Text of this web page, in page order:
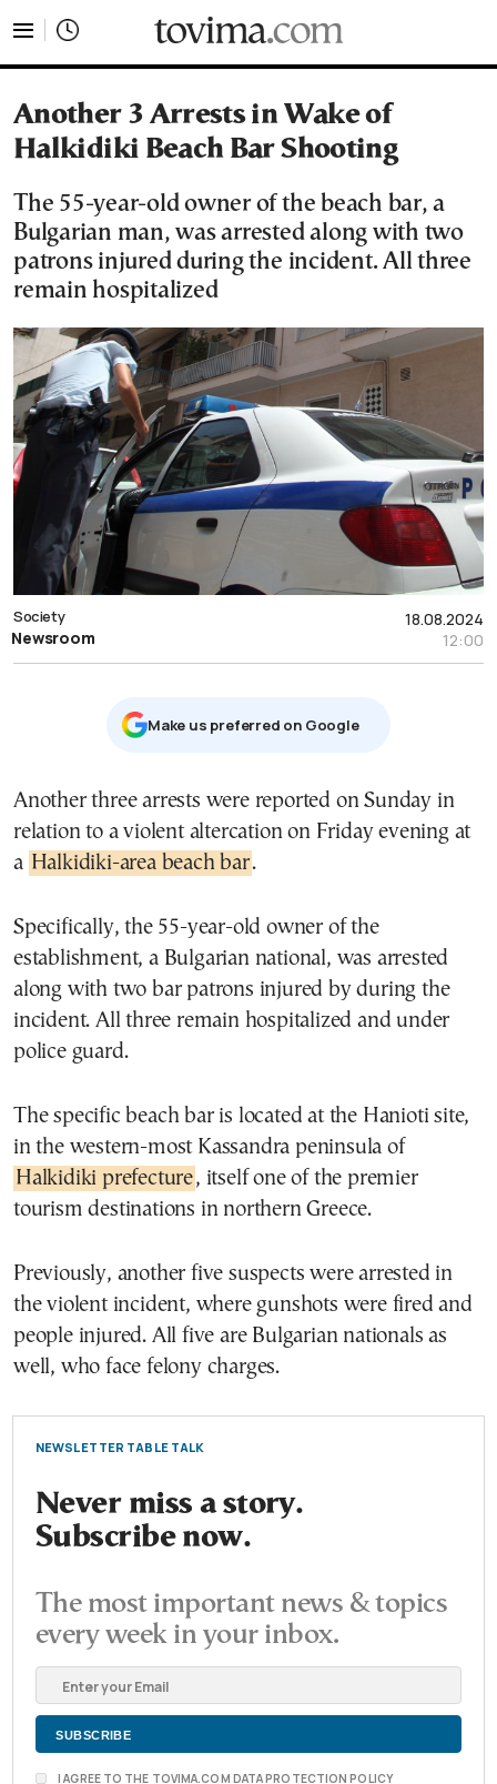
Another 3 Arrests in Wake of
Halkidiki Beach Bar Shooting
The 55-year-old owner of the beach bar, a
Bulgarian man, was arrested along with two
patrons injured during the incident. All three
remain hospitalized
18.08.2024
12:00
Society
Newsroom
Μake us preferred on Google
Another three arrests were reported on Sunday in
relation to a violent altercation on Friday evening at
a Halkidiki-area beach bar.
Specifically, the 55-year-old owner of the
establishment, a Bulgarian national, was arrested
along with two bar patrons injured by during the
incident. All three remain hospitalized and under
police guard.
The specific beach bar is located at the Hanioti site,
in the western-most Kassandra peninsula of
Halkidiki prefecture, itself one of the premier
tourism destinations in northern Greece.
Previously, another five suspects were arrested in
the violent incident, where gunshots were fired and
people injured. All five are Bulgarian nationals as
well, who face felony charges.
NEWSLETTER TABLE TALK
Never miss a story.
Subscribe now.
The most important news & topics
every week in your inbox.
I AGREE TO THE TOVIMA.COM DATA PROTECTION POLICY